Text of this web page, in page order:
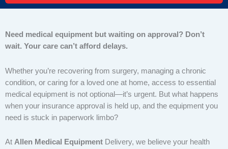
Need medical equipment but waiting on approval? Don’t
wait. Your care can’t afford delays.
Whether you’re recovering from surgery, managing a chronic
condition, or caring for a loved one at home, access to essential
medical equipment is not optional—it’s urgent. But what happens
when your insurance approval is held up, and the equipment you
need is stuck in paperwork limbo?
At Allen Medical Equipment Delivery, we believe your health